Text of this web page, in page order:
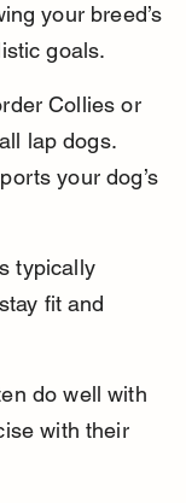
your breed’s
goals.
Collies or
lap dogs.
your dog’s
typically
fit and
do well with
with their